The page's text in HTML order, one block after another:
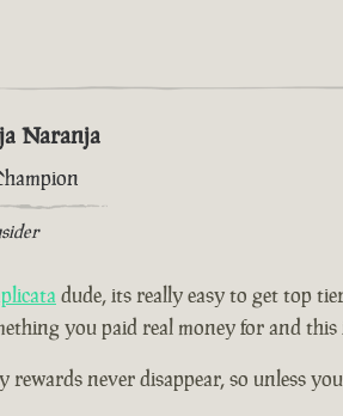
Naranja
dude, its really easy to get top
you paid real money for and
rewards never disappear, so unless